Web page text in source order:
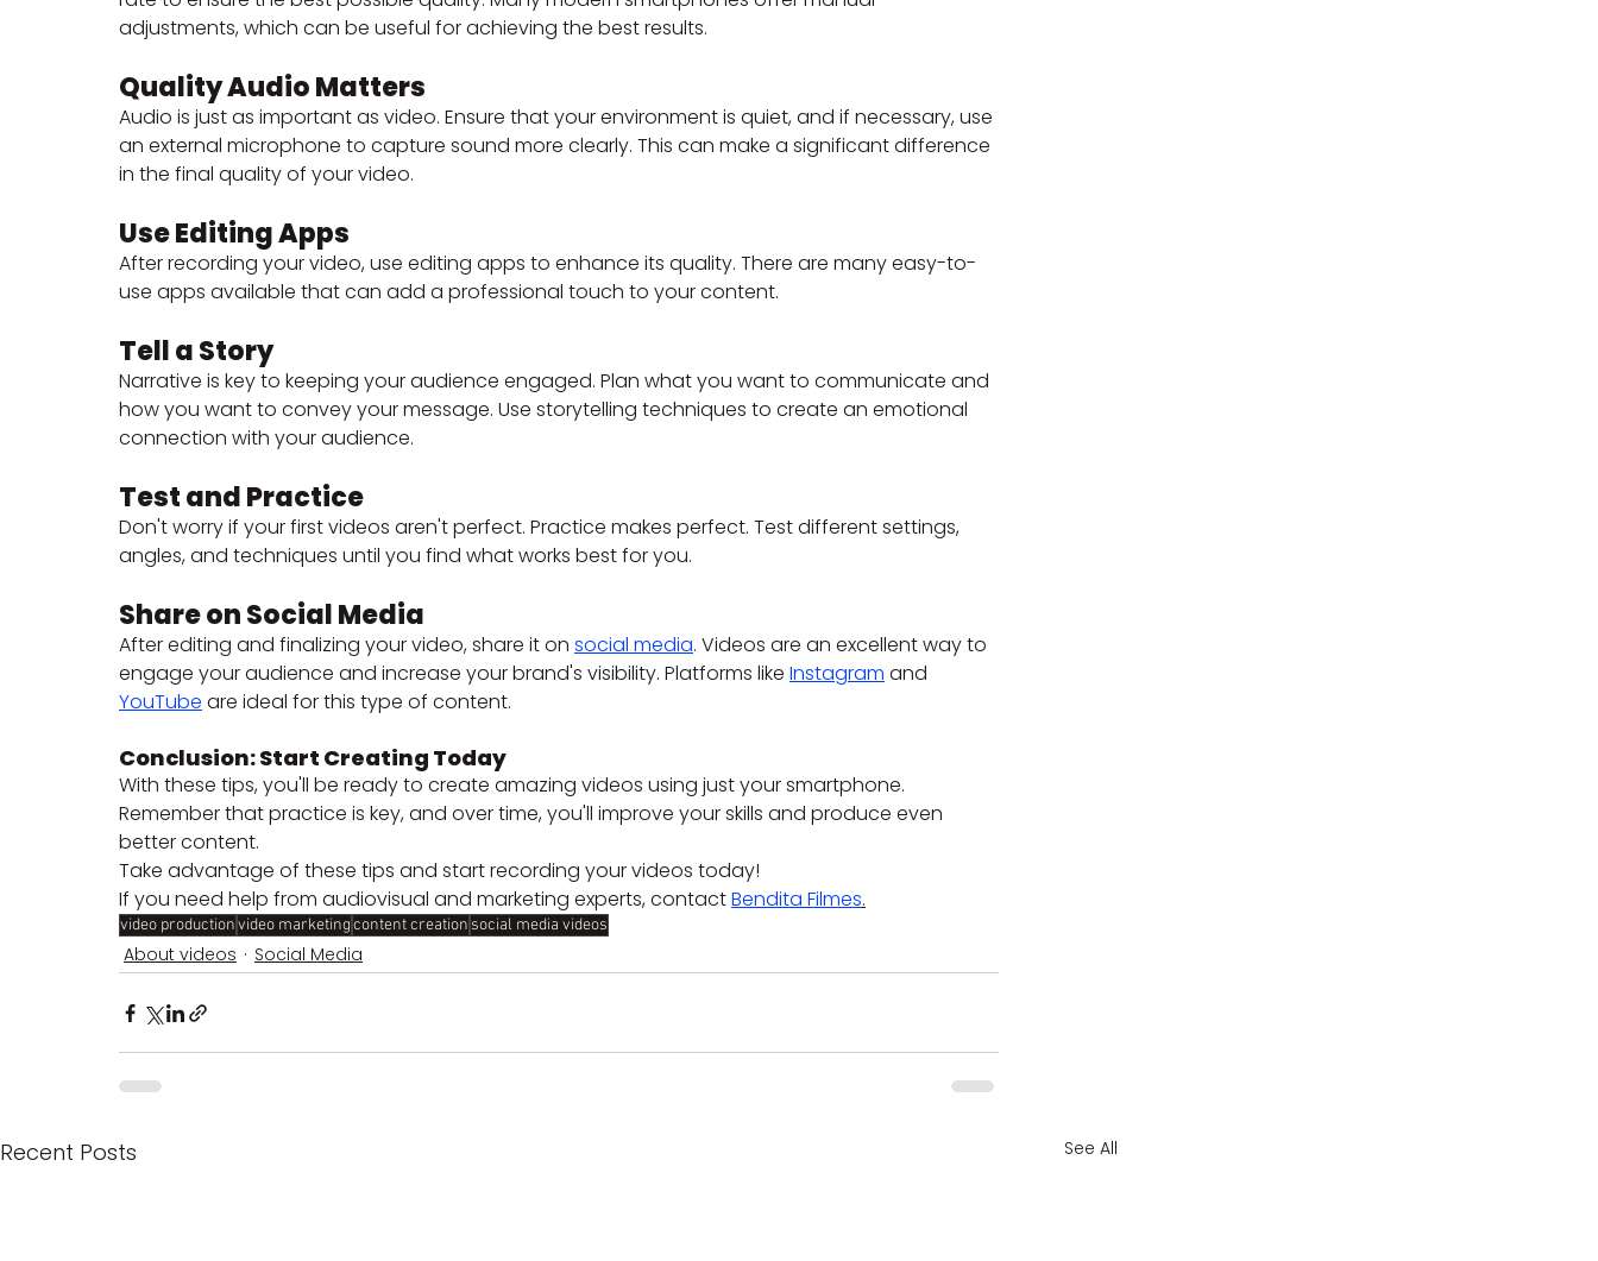
adjustments, which can be useful for achieving the best results.
Quality Audio Matters
Audio is just as important as video. Ensure that your environment is quiet, and if necessary, use
an external microphone to capture sound more clearly. This can make a significant difference
in the final quality of your video.
Use Editing Apps
After recording your video, use editing apps to enhance its quality. There are many easy-to-
use apps available that can add a professional touch to your content.
Tell a Story
Narrative is key to keeping your audience engaged. Plan what you want to communicate and
how you want to convey your message. Use storytelling techniques to create an emotional
connection with your audience.
Test and Practice
Don't worry if your first videos aren't perfect. Practice makes perfect. Test different settings,
angles, and techniques until you find what works best for you.
Share on Social Media
After editing and finalizing your video, share it on social media. Videos are an excellent way to
engage your audience and increase your brand's visibility. Platforms like Instagram and
YouTube are ideal for this type of content.
Conclusion: Start Creating Today
With these tips, you'll be ready to create amazing videos using just your smartphone.
Remember that practice is key, and over time, you'll improve your skills and produce even
better content.
Take advantage of these tips and start recording your videos today!
If you need help from audiovisual and marketing experts, contact Bendita Filmes.
video productionvideo marketingcontent creation social media videos
About videos Social Media
Recent Posts See All